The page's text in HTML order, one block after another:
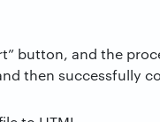
button, and the
then successfully